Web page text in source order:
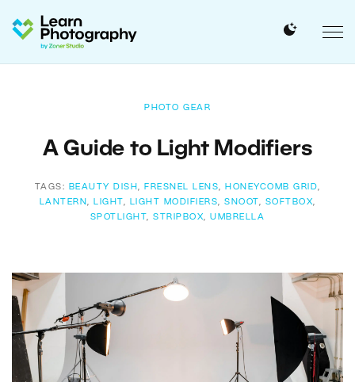
PHOTO GEAR
A Guide to Light Modifiers
TAGS: BEAUTY DISH , FRESNEL LENS, HONEYCOMB GRID,
LANTERN , LIGHT , LIGHT MODIFIERS, SNOOT , SOFTBOX,
SPOTLIGHT,STRIPBOX,UMBRELLA